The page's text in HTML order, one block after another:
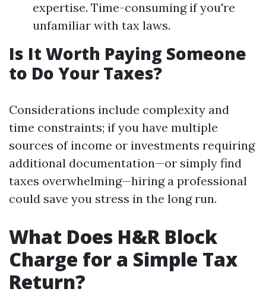
expertise. Time-consuming if you're
unfamiliar with tax laws.
Is It Worth Paying Someone
to Do Your Taxes?
Considerations include complexity and
time constraints; if you have multiple
sources of income or investments requiring
additional documentation—or simply find
taxes overwhelming—hiring a professional
could save you stress in the long run.
What Does H&R Block
Charge for a Simple Tax
Return?